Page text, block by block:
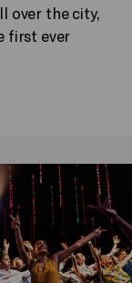
over the city,
first ever